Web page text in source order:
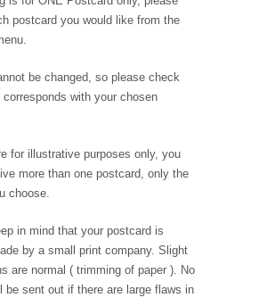
postcard you would like from the
be changed, so please check
corresponds with your chosen
for illustrative purposes only, you
more than one postcard, only the
choose.
in mind that your postcard is
by a small print company. Slight
are normal ( trimming of paper ). No
be sent out if there are large flaws in